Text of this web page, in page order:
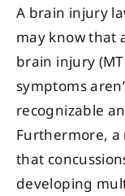
A brain injury
may know that
brain injury
symptoms
recognizable
Furthermore,
that
developing